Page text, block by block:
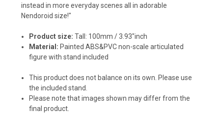
instead in more everyday scenes all in adorable
Nendoroid size!"
Product size: Tall: 100mm / 3.93"inch
Material: Painted ABS&PVC non-scale articulated
figure with stand included
This product does not balance on its own. Please use
the included stand.
Please note that images shown may differ from the
final product.